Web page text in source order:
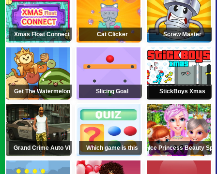
Xmas Float Connect Cat Clicker Screw Master
Get The Watermelon Slicing Goal StickBoys Xmas
Grand Crime Auto VI Which game is this Ice Princess Beauty Spa